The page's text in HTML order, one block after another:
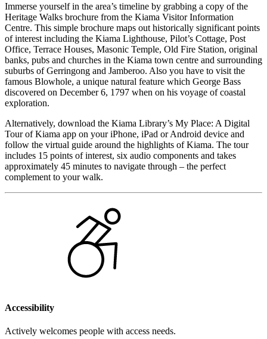
Immerse yourself in the area’s timeline by grabbing a copy of the
Heritage Walks brochure from the Kiama Visitor Information
Centre. This simple brochure maps out historically significant points
of interest including the Kiama Lighthouse, Pilot’s Cottage, Post
Office, Terrace Houses, Masonic Temple, Old Fire Station, original
banks, pubs and churches in the Kiama town centre and surrounding
suburbs of Gerringong and Jamberoo. Also you have to visit the
famous Blowhole, a unique natural feature which George Bass
discovered on December 6, 1797 when on his voyage of coastal
exploration.
Alternatively, download the Kiama Library’s My Place: A Digital
Tour of Kiama app on your iPhone, iPad or Android device and
follow the virtual guide around the highlights of Kiama. The tour
includes 15 points of interest, six audio components and takes
approximately 45 minutes to navigate through – the perfect
complement to your walk.
Accessibility
Actively welcomes people with access needs.